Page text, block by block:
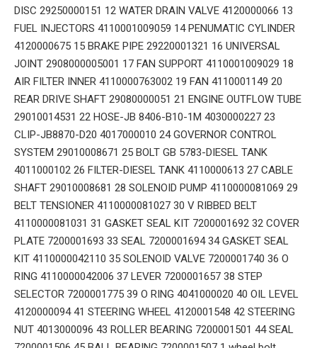
DISC 29250000151 12 WATER DRAIN VALVE 4120000066 13
FUEL INJECTORS 4110001009059 14 PENUMATIC CYLINDER
4120000675 15 BRAKE PIPE 29220001321 16 UNIVERSAL
JOINT 2908000005001 17 FAN SUPPORT 4110001009029 18
AIR FILTER INNER 4110000763002 19 FAN 4110001149 20
REAR DRIVE SHAFT 29080000051 21 ENGINE OUTFLOW TUBE
29010014531 22 HOSE-JB 8406-B10-1M 4030000227 23
CLIP-JB8870-D20 4017000010 24 GOVERNOR CONTROL
SYSTEM 29010008671 25 BOLT GB 5783-DIESEL TANK
4011000102 26 FILTER-DIESEL TANK 4110000613 27 CABLE
SHAFT 29010008681 28 SOLENOID PUMP 4110000081069 29
BELT TENSIONER 4110000081027 30 V RIBBED BELT
4110000081031 31 GASKET SEAL KIT 7200001692 32 COVER
PLATE 7200001693 33 SEAL 7200001694 34 GASKET SEAL
KIT 4110000042110 35 SOLENOID VALVE 7200001740 36 O
RING 4110000042006 37 LEVER 7200001657 38 STEP
SELECTOR 7200001775 39 O RING 4041000020 40 OIL LEVEL
4120000094 41 STEERING WHEEL 4120001548 42 STEERING
NUT 4013000096 43 ROLLER BEARING 7200001501 44 SEAL